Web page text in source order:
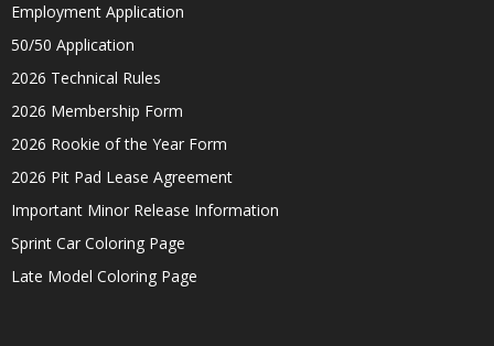
Employment Application
50/50 Application
2026 Technical Rules
2026 Membership Form
2026 Rookie of the Year Form
2026 Pit Pad Lease Agreement
Important Minor Release Information
Sprint Car Coloring Page
Late Model Coloring Page